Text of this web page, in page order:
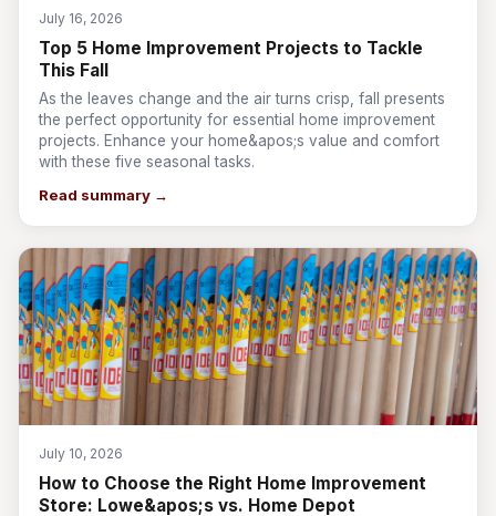
July 16, 2026
Top 5 Home Improvement Projects to Tackle
This Fall
As the leaves change and the air turns crisp, fall presents
the perfect opportunity for essential home improvement
projects. Enhance your home&apos;s value and comfort
with these five seasonal tasks.
Read summary →
July 10, 2026
How to Choose the Right Home Improvement
Store: Lowe&apos;s vs. Home Depot